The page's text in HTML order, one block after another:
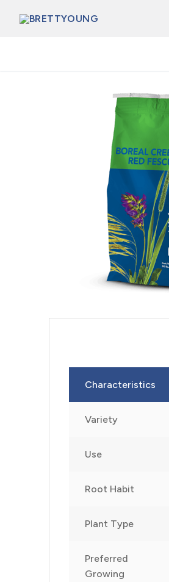
Characteristics
Variety
Use
Root Habit
Plant Type
Preferred
Growing